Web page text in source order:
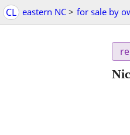
CL eastern NC > for sale by